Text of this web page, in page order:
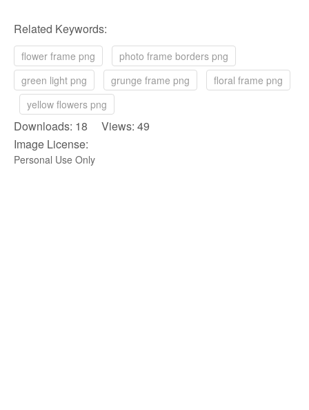
Related Keywords:
flower frame png
photo frame borders png
green light png
grunge frame png
floral frame png
yellow flowers png
Downloads: 18 Views: 49
Image License:
Personal Use Only